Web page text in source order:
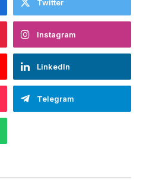
Twitter
Instagram
LinkedIn
Telegram